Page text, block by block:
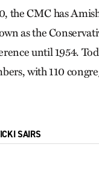
the CMC has
as the
until 1954.
with 110
SAIRS